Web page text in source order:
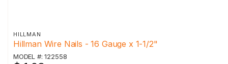
HILLMAN
Hillman Wire Nails - 16 Gauge x 1-1/2"
MODEL #: 122558